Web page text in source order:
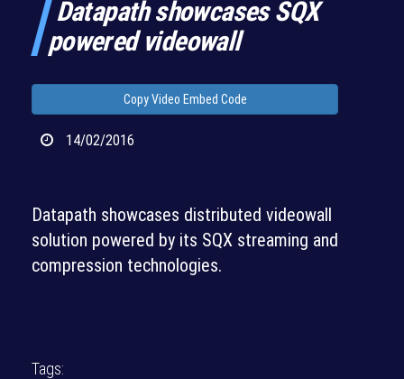
Datapath showcases SQX
powered videowall
Copy Video Embed Code
14/02/2016
Datapath showcases distributed videowall
solution powered by its SQX streaming and
compression technologies.
Tags: